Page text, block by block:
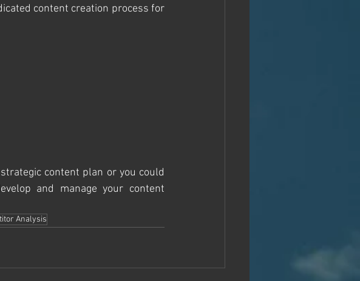
content creation process for
content plan or you could
and manage your content
Analysis